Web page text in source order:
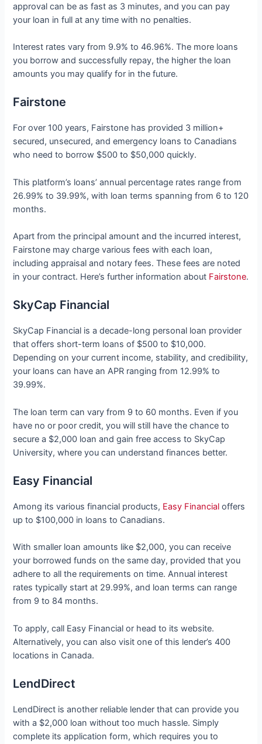
approval can be as fast as 3 minutes, and you can pay
your loan in full at any time with no penalties.
Interest rates vary from 9.9% to 46.96%. The more loans
you borrow and successfully repay, the higher the loan
amounts you may qualify for in the future.
Fairstone
For over 100 years, Fairstone has provided 3 million+
secured, unsecured, and emergency loans to Canadians
who need to borrow $500 to $50,000 quickly.
This platform’s loans’ annual percentage rates range from
26.99% to 39.99%, with loan terms spanning from 6 to 120
months.
Apart from the principal amount and the incurred interest,
Fairstone may charge various fees with each loan,
including appraisal and notary fees. These fees are noted
in your contract. Here’s further information about Fairstone.
SkyCap Financial
SkyCap Financial is a decade-long personal loan provider
that offers short-term loans of $500 to $10,000.
Depending on your current income, stability, and credibility,
your loans can have an APR ranging from 12.99% to
39.99%.
The loan term can vary from 9 to 60 months. Even if you
have no or poor credit, you will still have the chance to
secure a $2,000 loan and gain free access to SkyCap
University, where you can understand finances better.
Easy Financial
Among its various financial products, Easy Financial offers
up to $100,000 in loans to Canadians.
With smaller loan amounts like $2,000, you can receive
your borrowed funds on the same day, provided that you
adhere to all the requirements on time. Annual interest
rates typically start at 29.99%, and loan terms can range
from 9 to 84 months.
To apply, call Easy Financial or head to its website.
Alternatively, you can also visit one of this lender’s 400
locations in Canada.
LendDirect
LendDirect is another reliable lender that can provide you
with a $2,000 loan without too much hassle. Simply
complete its application form, which requires you to